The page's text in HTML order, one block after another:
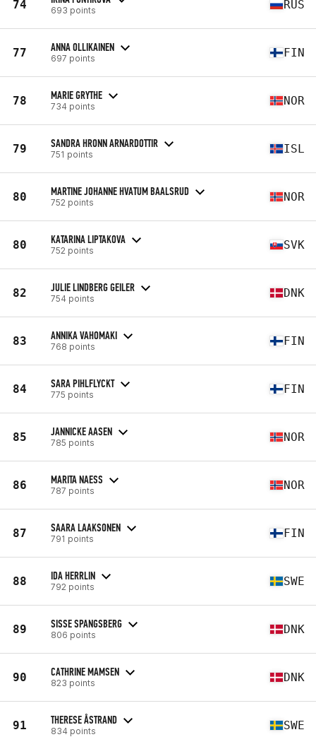
74 693 points RUS
77 ANNA OLLIKAINEN
697 points FIN
78 MARIE GRYTHE
734 points NOR
79 SANDRA HRONN ARNARDOTTIR
751 points ISL
80 MARTINE JOHANNE HVATUM BAALSRUD
752 points NOR
80 KATARINA LIPTAKOVA
752 points SVK
82 JULIE LINDBERG GEILER
754 points DNK
83 ANNIKA VAHOMAKI
768 points FIN
84 SARA PIHLFLYCKT
775 points FIN
85 JANNICKE AASEN
785 points NOR
86 MARITA NAESS
787 points NOR
87 SAARA LAAKSONEN
791 points FIN
88 IDA HERRLIN
792 points SWE
89 SISSE SPANGSBERG
806 points DNK
90 CATHRINE MAMSEN
823 points DNK
91 THERESE ÅSTRAND
834 points SWE